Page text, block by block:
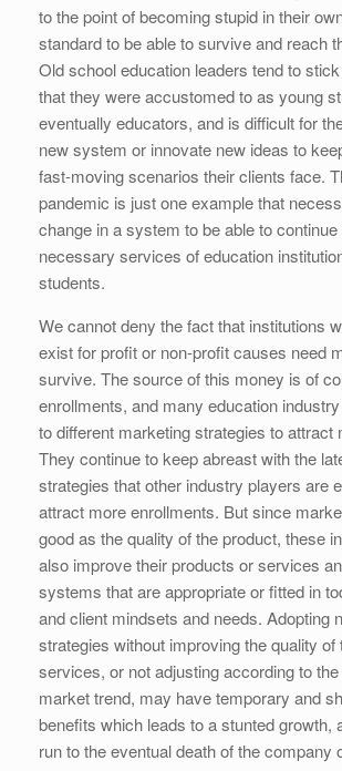
to the point of becoming stupid in their
standard to be able to survive and reach
Old school education leaders tend to
that they were accustomed to as young
eventually educators, and is difficult for
new system or innovate new ideas to
fast-moving scenarios their clients face.
pandemic is just one example that
change in a system to be able to
necessary services of education
students.
We cannot deny the fact that institutions
exist for profit or non-profit causes need
survive. The source of this money is of
enrollments, and many education
to different marketing strategies to attract
They continue to keep abreast with the
strategies that other industry players are
attract more enrollments. But since
good as the quality of the product, these
also improve their products or services
systems that are appropriate or fitted in
and client mindsets and needs. Adopting
strategies without improving the quality
services, or not adjusting according to
market trend, may have temporary and
benefits which leads to a stunted growth,
run to the eventual death of the company